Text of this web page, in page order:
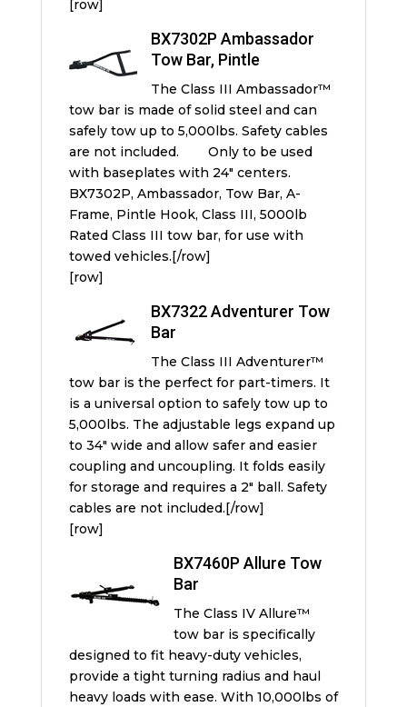
[row]
BX7302P Ambassador
Tow Bar, Pintle
The Class III Ambassador™
tow bar is made of solid steel and can
safely tow up to 5,000lbs. Safety cables
are not included. Only to be used
with baseplates with 24″ centers.
BX7302P, Ambassador, Tow Bar, A-
Frame, Pintle Hook, Class III, 5000lb
Rated Class III tow bar, for use with
towed vehicles.[/row]
[row]
BX7322 Adventurer Tow
Bar
The Class III Adventurer™
tow bar is the perfect for part-timers. It
is a universal option to safely tow up to
5,000lbs. The adjustable legs expand up
to 34″ wide and allow safer and easier
coupling and uncoupling. It folds easily
for storage and requires a 2″ ball. Safety
cables are not included.[/row]
[row]
BX7460P Allure Tow
Bar
The Class IV Allure™
tow bar is specifically
designed to fit heavy-duty vehicles,
provide a tight turning radius and haul
heavy loads with ease. With 10,000lbs of